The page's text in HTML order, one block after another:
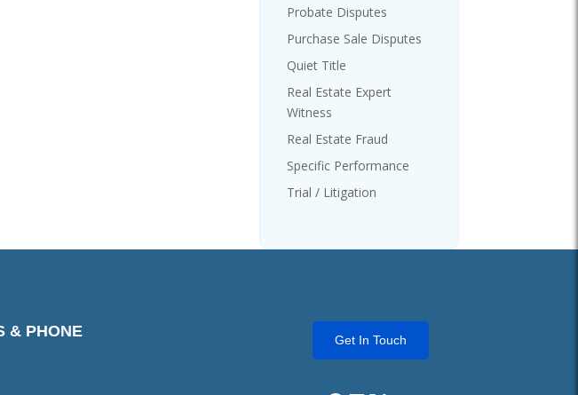
Probate Disputes
Purchase Sale Disputes
Quiet Title
Real Estate Expert
Witness
Real Estate Fraud
Specific Performance
Trial / Litigation
& PHONE Get In Touch